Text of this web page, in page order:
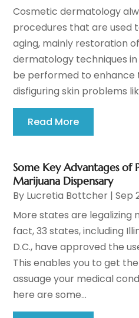
Cosmetic dermatology
procedures that are used
aging, mainly restoration
dermatology techniques in
be performed to enhance
disfiguring skin problems
Read More
Some Key Advantages of
Marijuana Dispensary
By Lucretia Bottcher |Sep
More states are legalizing
fact, 33 states, including
D.C., have approved the
This enables you to get
assuage your medical
here are some...